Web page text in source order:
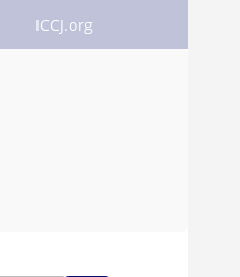
ICCJ.org